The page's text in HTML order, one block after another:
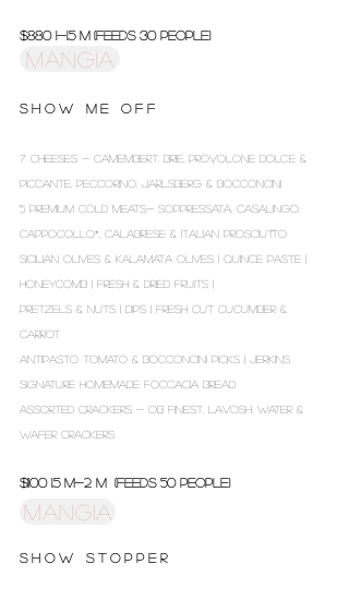
$880 1-1.5 m (Feeds 30 people)
S H O W M E O F F
7 CHEESES - CAMEMBERT, BRIE, PROVOLONE DOLCE &
PICCANTE, PECCORINO, JARLSBERG & BOCCONCINI
5 PREMIUM COLD MEATS- SOPPRESSATA, CASALINGO,
CAPPOCOLLO*, CALABRESE & ITALIAN PROSCIUTTO
SICILIAN OLIVES & KALAMATA OLIVES | QUINCE PASTE |
HONEYCOMB | FRESH & DRIED FRUITS |
PRETZELS & NUTS | DIPS | FRESH CUT CUCUMBER &
CARROT
ANTIPASTO TOMATO & BOCCONCINI PICKS | JERKINS
SIGNATURE HOMEMADE FOCCACIA BREAD
ASSORTED CRACKERS - OB FINEST, LAVOSH, WATER &
WAFER CRACKERS
$1100 1.5 m-2 m (Feeds 50 people)
S H O W S T O P P E R
MANGIA
MANGIA